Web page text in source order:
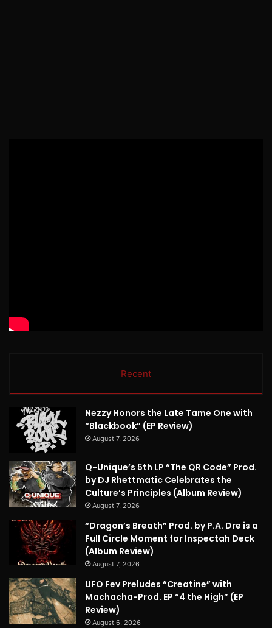
Recent
Nezzy Honors the Late Tame One with
“Blackbook” (EP Review)
August 7, 2026
Q-Unique’s 5th LP “The QR Code” Prod.
by DJ Rhettmatic Celebrates the
Culture’s Principles (Album Review)
August 7, 2026
“Dragon’s Breath” Prod. by P.A. Dre is a
Full Circle Moment for Inspectah Deck
(Album Review)
August 7, 2026
UFO Fev Preludes “Creatine” with
Machacha-Prod. EP “4 the High” (EP
Review)
August 6, 2026